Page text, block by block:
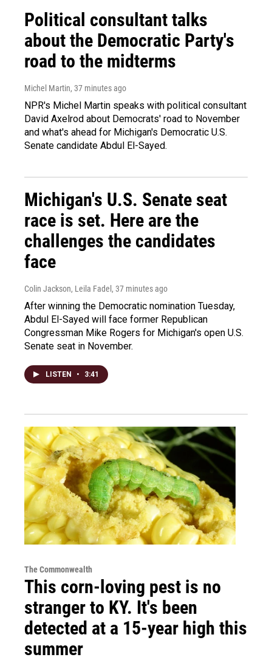
Political consultant talks
about the Democratic Party's
road to the midterms
Michel Martin, 37 minutes ago
NPR's Michel Martin speaks with political consultant
David Axelrod about Democrats' road to November
and what's ahead for Michigan's Democratic U.S.
Senate candidate Abdul El-Sayed.
Michigan's U.S. Senate seat
race is set. Here are the
challenges the candidates
face
Colin Jackson, Leila Fadel , 37 minutes ago
After winning the Democratic nomination Tuesday,
Abdul El-Sayed will face former Republican
Congressman Mike Rogers for Michigan's open U.S.
Senate seat in November.
LISTEN • 3:41
The Commonwealth
This corn-loving pest is no
stranger to KY. It's been
detected at a 15-year high this
summer